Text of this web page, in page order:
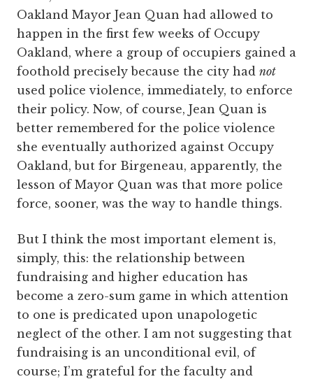
Oakland Mayor Jean Quan had allowed to
happen in the first few weeks of Occupy
Oakland, where a group of occupiers gained a
foothold precisely because the city had not
used police violence, immediately, to enforce
their policy. Now, of course, Jean Quan is
better remembered for the police violence
she eventually authorized against Occupy
Oakland, but for Birgeneau, apparently, the
lesson of Mayor Quan was that more police
force, sooner, was the way to handle things.
But I think the most important element is,
simply, this: the relationship between
fundraising and higher education has
become a zero-sum game in which attention
to one is predicated upon unapologetic
neglect of the other. I am not suggesting that
fundraising is an unconditional evil, of
course; I’m grateful for the faculty and